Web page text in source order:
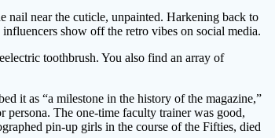
nail near the cuticle, unpainted. Harkening back to
show off the retro vibes on social media.
toothbrush. You also find an array of
it as “a milestone in the history of the magazine,”
persona. The one-time faculty trainer was good,
pin-up girls in the course of the Fifties, died